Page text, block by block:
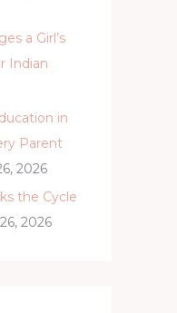
a Girl’s
Indian
in
Parent
2026
the Cycle
2026